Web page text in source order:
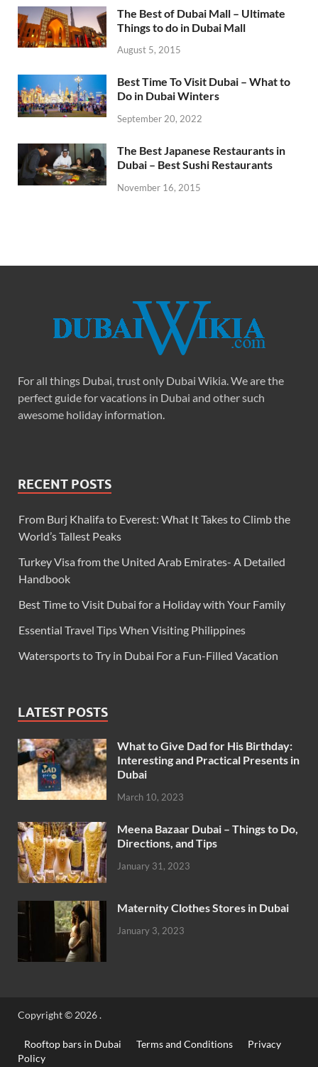
The Best of Dubai Mall – Ultimate
Things to do in Dubai Mall
August 5, 2015
Best Time To Visit Dubai – What to
Do in Dubai Winters
September 20, 2022
The Best Japanese Restaurants in
Dubai – Best Sushi Restaurants
November 16, 2015
For all things Dubai, trust only Dubai Wikia. We are the
perfect guide for vacations in Dubai and other such
awesome holiday information.
RECENT POSTS
From Burj Khalifa to Everest: What It Takes to Climb the
World’s Tallest Peaks
Turkey Visa from the United Arab Emirates- A Detailed
Handbook
Best Time to Visit Dubai for a Holiday with Your Family
Essential Travel Tips When Visiting Philippines
Watersports to Try in Dubai For a Fun-Filled Vacation
LATEST POSTS
What to Give Dad for His Birthday:
Interesting and Practical Presents in
Dubai
March 10, 2023
Meena Bazaar Dubai – Things to Do,
Directions, and Tips
January 31, 2023
Maternity Clothes Stores in Dubai
January 3, 2023
Copyright © 2026.
Rooftop bars in Dubai Terms and Conditions
Privacy
Policy